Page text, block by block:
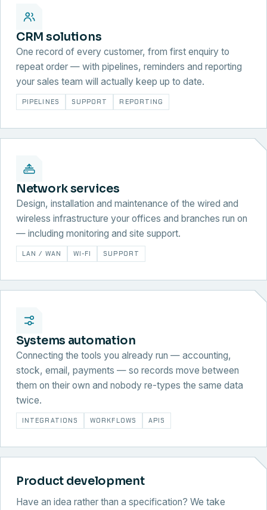
CRM solutions
One record of every customer, from first enquiry to
repeat order — with pipelines, reminders and reporting
your sales team will actually keep up to date.
PIPELINES SUPPORT REPORTING
Network services
Design, installation and maintenance of the wired and
wireless infrastructure your offices and branches run on
— including monitoring and site support.
LAN / WAN WI-FI SUPPORT
Systems automation
Connecting the tools you already run — accounting,
stock, email, payments — so records move between
them on their own and nobody re-types the same data
twice.
INTEGRATIONS WORKFLOWS APIS
Product development
Have an idea rather than a specification? We take